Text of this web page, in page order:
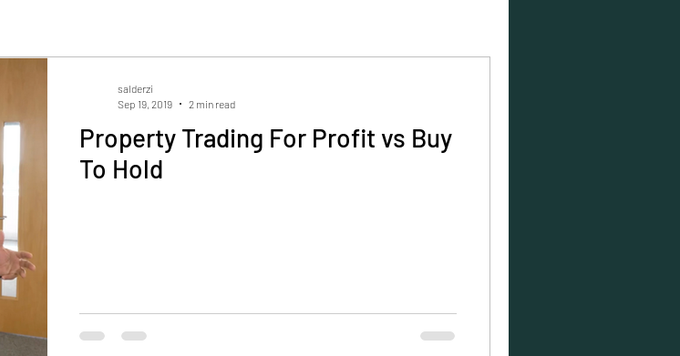
Property Trading For Profit vs Buy
To Hold
salderzi
Sep 19, 2019
2 min read